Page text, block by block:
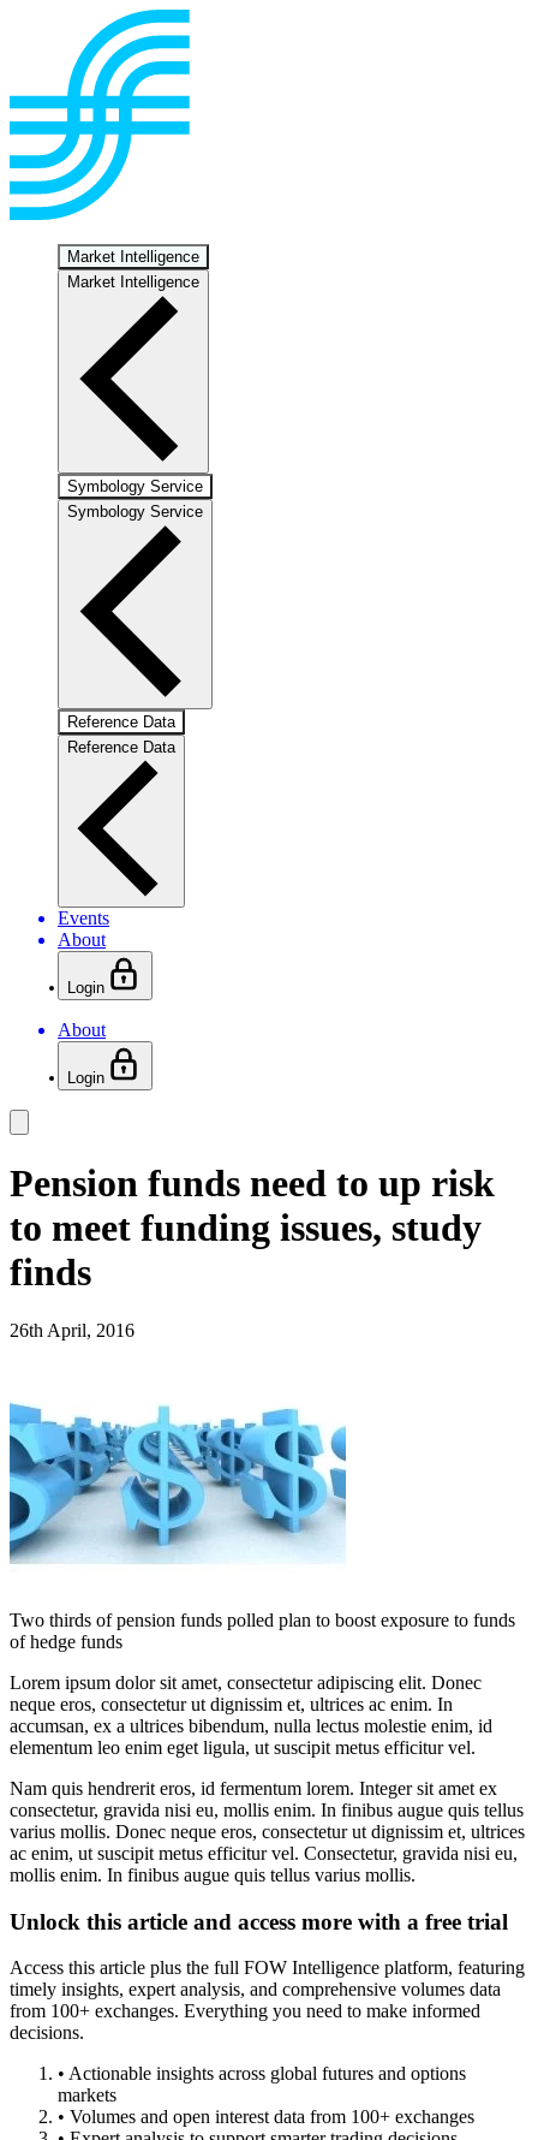
Market Intelligence
Market Intelligence
Symbology Service
Symbology Service
Reference Data
Reference Data
Events
About
Login
About
Login
Pension funds need to up risk
to meet funding issues, study
finds
26th April, 2016
Two thirds of pension funds polled plan to boost exposure to funds
of hedge funds
Lorem ipsum dolor sit amet, consectetur adipiscing elit. Donec
neque eros, consectetur ut dignissim et, ultrices ac enim. In
accumsan, ex a ultrices bibendum, nulla lectus molestie enim, id
elementum leo enim eget ligula, ut suscipit metus efficitur vel.
Nam quis hendrerit eros, id fermentum lorem. Integer sit amet ex
consectetur, gravida nisi eu, mollis enim. In finibus augue quis tellus
varius mollis. Donec neque eros, consectetur ut dignissim et, ultrices
ac enim, ut suscipit metus efficitur vel. Consectetur, gravida nisi eu,
mollis enim. In finibus augue quis tellus varius mollis.
Unlock this article and access more with a free trial
Access this article plus the full FOW Intelligence platform, featuring
timely insights, expert analysis, and comprehensive volumes data
from 100+ exchanges. Everything you need to make informed
decisions.
• Actionable insights across global futures and options
markets
• Volumes and open interest data from 100+ exchanges